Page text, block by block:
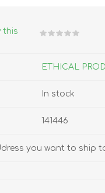
this
ETHICAL
In stock
141446
you want to ship